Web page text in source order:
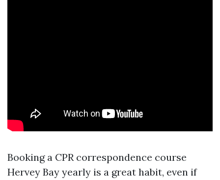
Booking a CPR correspondence course
Hervey Bay yearly is a great habit, even if